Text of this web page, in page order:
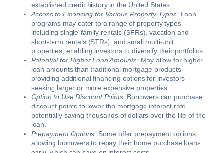
established credit history in the United States.
Access to Financing for Various Property Types: Loan
programs may cater to a range of property types,
including single-family rentals (SFRs), vacation and
short-term rentals (STRs), and small multi-unit
properties, enabling investors to diversify their portfolios.
Potential for Higher Loan Amounts: May allow for higher
loan amounts than traditional mortgage products,
providing additional financing options for investors
seeking larger or more expensive properties.
Option to Use Discount Points: Borrowers can purchase
discount points to lower the mortgage interest rate,
potentially saving thousands of dollars over the life of the
loan.
Prepayment Options: Some offer prepayment options,
allowing borrowers to repay their home purchase loans